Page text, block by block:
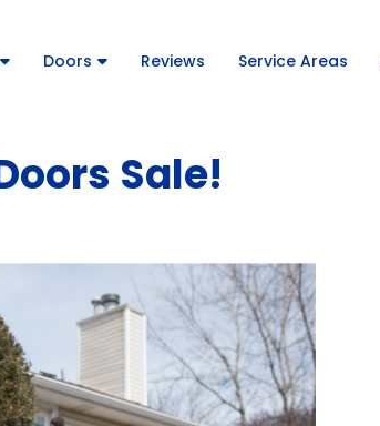
Doors Reviews Service Areas
Sale!